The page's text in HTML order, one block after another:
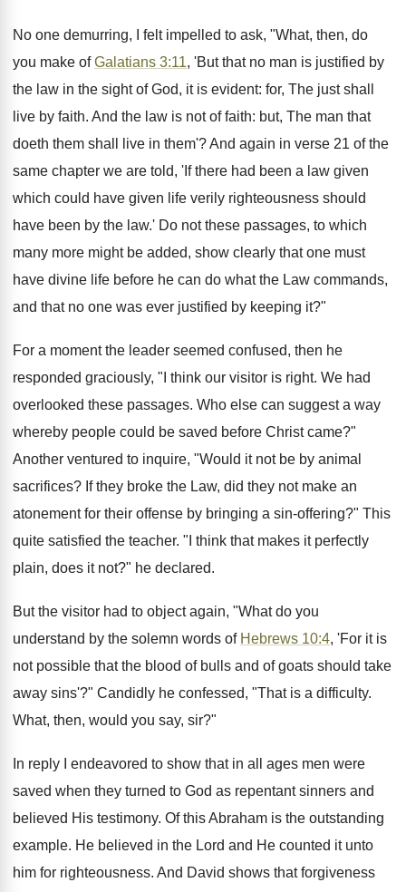
No one demurring, I felt impelled to ask, "What, then, do
you make ofGalatians 3:11, 'But that no man is justified by
the law in the sight of God, it is evident: for, The just shall
live by faith. And the law is not of faith: but, The man that
doeth them shall live in them'? And again in verse 21 of the
same chapter we are told, 'If there had been a law given
which could have given life verily righteousness should
have been by the law.' Do not these passages, to which
many more might be added, show clearly that one must
have divine life before he can do what the Law commands,
and that no one was ever justified by keeping it?"
For a moment the leader seemed confused, then he
responded graciously, "I think our visitor is right. We had
overlooked these passages. Who else can suggest a way
whereby people could be saved before Christ came?"
Another ventured to inquire, "Would it not be by animal
sacrifices? If they broke the Law, did they not make an
atonement for their offense by bringing a sin-offering?" This
quite satisfied the teacher. "I think that makes it perfectly
plain, does it not?" he declared.
But the visitor had to object again, "What do you
understand by the solemn words of Hebrews 10:4, 'For it is
not possible that the blood of bulls and of goats should take
away sins'?" Candidly he confessed, "That is a difficulty.
What, then, would you say, sir?"
In reply I endeavored to show that in all ages men were
saved when they turned to God as repentant sinners and
believed His testimony. Of this Abraham is the outstanding
example. He believed in the Lord and He counted it unto
him for righteousness. And David shows that forgiveness